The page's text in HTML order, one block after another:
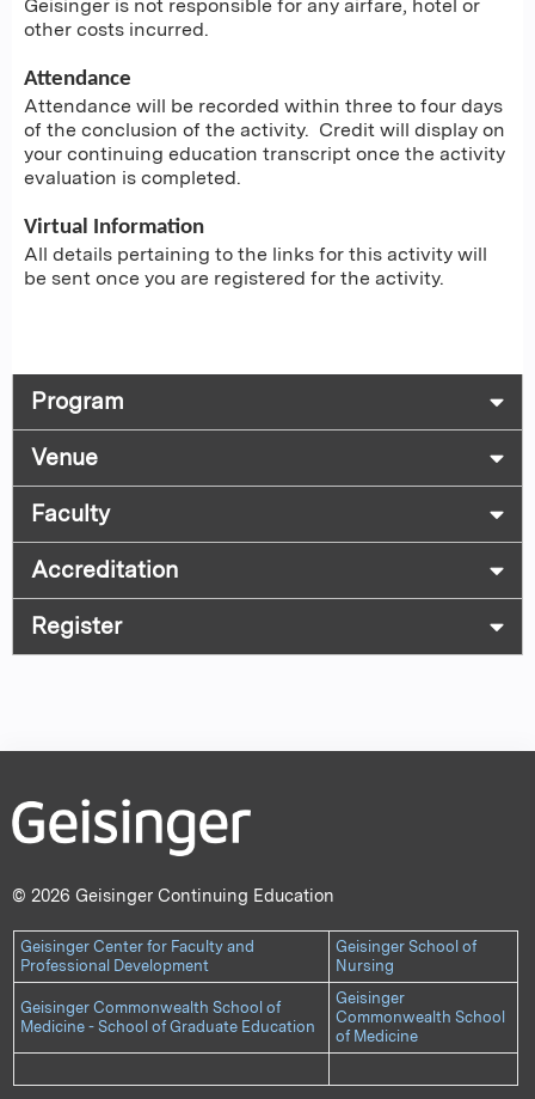
Geisinger is not responsible for any airfare, hotel or
other costs incurred.
Attendance
Attendance will be recorded within three to four days
of the conclusion of the activity. Credit will display on
your continuing education transcript once the activity
evaluation is completed.
Virtual Information
All details pertaining to the links for this activity will
be sent once you are registered for the activity.
Program
Venue
Faculty
Accreditation
Register
© 2026 Geisinger Continuing Education
Geisinger Center for Faculty and
Professional Development
Geisinger School of
Nursing
Geisinger Commonwealth School of
Medicine - School of Graduate Education
Geisinger
Commonwealth School
of Medicine